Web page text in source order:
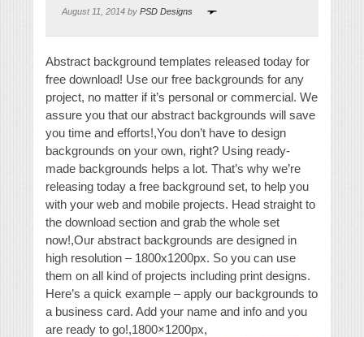
August 11, 2014 by PSD Designs
Abstract background templates released today for
free download! Use our free backgrounds for any
project, no matter if it’s personal or commercial. We
assure you that our abstract backgrounds will save
you time and efforts!,You don’t have to design
backgrounds on your own, right? Using ready-
made backgrounds helps a lot. That’s why we’re
releasing today a free background set, to help you
with your web and mobile projects. Head straight to
the download section and grab the whole set
now!,Our abstract backgrounds are designed in
high resolution – 1800x1200px. So you can use
them on all kind of projects including print designs.
Here’s a quick example – apply our backgrounds to
a business card. Add your name and info and you
are ready to go!,1800×1200px,